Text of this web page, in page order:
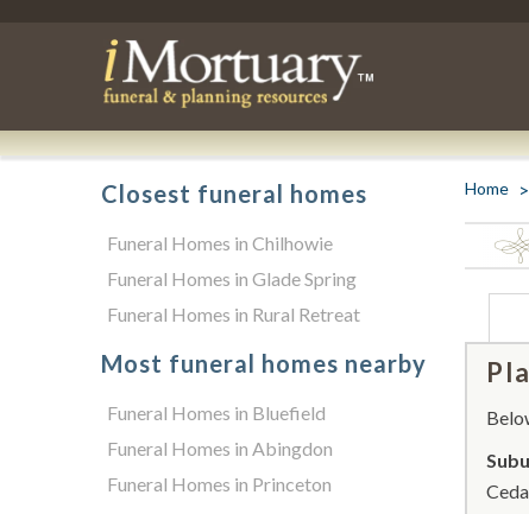
Home
Closest funeral homes
Funeral Homes in Chilhowie
Funeral Homes in Glade Spring
Funeral Homes in Rural Retreat
Most funeral homes nearby
Funeral Homes in Bluefield
Funeral Homes in Abingdon
Funeral Homes in Princeton